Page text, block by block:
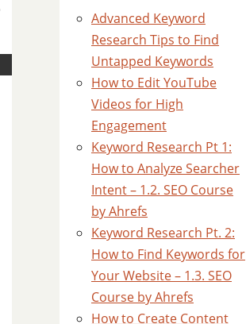
Advanced Keyword
Research Tips to Find
Untapped Keywords
How to Edit YouTube
Videos for High
Engagement
Keyword Research Pt 1:
How to Analyze Searcher
Intent – 1.2. SEO Course
by Ahrefs
Keyword Research Pt. 2:
How to Find Keywords for
Your Website – 1.3. SEO
Course by Ahrefs
How to Create Content